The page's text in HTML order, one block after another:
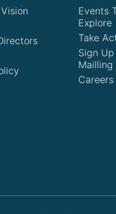
Events
Explore
Take
Sign
Mailling
Careers